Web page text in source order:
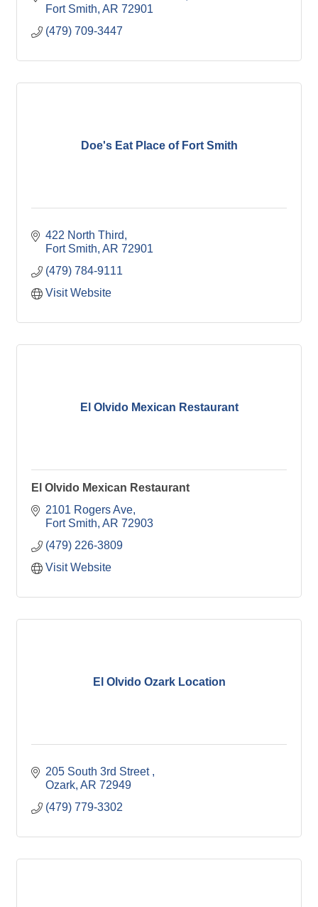
Fort Smith AR 72901
(479) 709-3447
Doe's Eat Place of Fort Smith
422 North Third
Fort Smith AR 72901
(479) 784-9111
Visit Website
El Olvido Mexican Restaurant
El Olvido Mexican Restaurant
2101 Rogers Ave
Fort Smith AR 72903
(479) 226-3809
Visit Website
El Olvido Ozark Location
205 South 3rd Street
Ozark AR 72949
(479) 779-3302